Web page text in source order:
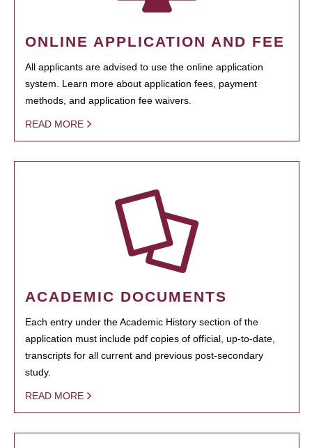
ONLINE APPLICATION AND FEE
All applicants are advised to use the online application
system. Learn more about application fees, payment
methods, and application fee waivers.
READ MORE
ACADEMIC DOCUMENTS
Each entry under the Academic History section of the
application must include pdf copies of official, up-to-date,
transcripts for all current and previous post-secondary
study.
READ MORE